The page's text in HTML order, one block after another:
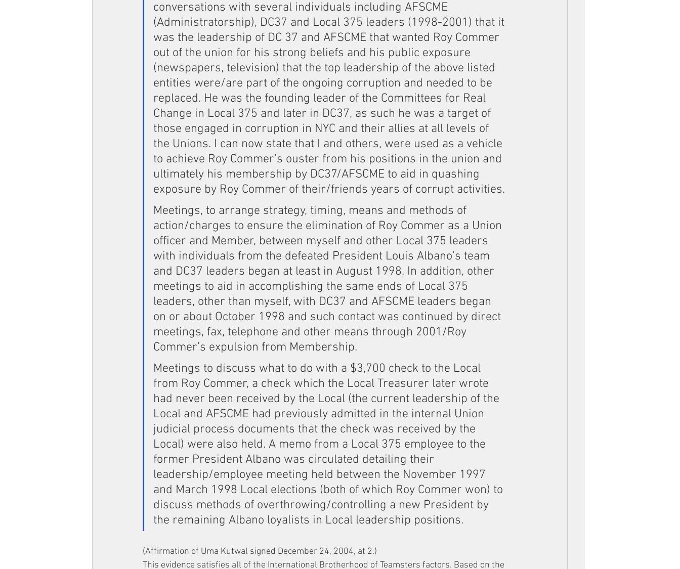
conversations with several individuals including AFSCME
(Administratorship), DC37 and Local 375 leaders (1998-2001) that it
was the leadership of DC 37 and AFSCME that wanted Roy Commer
out of the union for his strong beliefs and his public exposure
(newspapers, television) that the top leadership of the above listed
entities were/are part of the ongoing corruption and needed to be
replaced. He was the founding leader of the Committees for Real
Change in Local 375 and later in DC37, as such he was a target of
those engaged in corruption in NYC and their allies at all levels of
the Unions. I can now state that I and others, were used as a vehicle
to achieve Roy Commer’s ouster from his positions in the union and
ultimately his membership by DC37/AFSCME to aid in quashing
exposure by Roy Commer of their/friends years of corrupt activities.
Meetings, to arrange strategy, timing, means and methods of
action/charges to ensure the elimination of Roy Commer as a Union
officer and Member, between myself and other Local 375 leaders
with individuals from the defeated President Louis Albano’s team
and DC37 leaders began at least in August 1998. In addition, other
meetings to aid in accomplishing the same ends of Local 375
leaders, other than myself, with DC37 and AFSCME leaders began
on or about October 1998 and such contact was continued by direct
meetings, fax, telephone and other means through 2001/Roy
Commer’s expulsion from Membership.
Meetings to discuss what to do with a $3,700 check to the Local
from Roy Commer, a check which the Local Treasurer later wrote
had never been received by the Local (the current leadership of the
Local and AFSCME had previously admitted in the internal Union
judicial process documents that the check was received by the
Local) were also held. A memo from a Local 375 employee to the
former President Albano was circulated detailing their
leadership/employee meeting held between the November 1997
and March 1998 Local elections (both of which Roy Commer won) to
discuss methods of overthrowing/controlling a new President by
the remaining Albano loyalists in Local leadership positions.
(Affirmation of Uma Kutwal signed December 24, 2004, at 2.)
This evidence satisfies all of the International Brotherhood of Teamsters factors. Based on the